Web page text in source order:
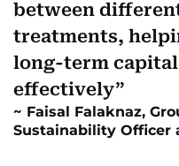
between
treatments,
long-term
effectively
Faisal Falaknaz,
Sustainability Officer